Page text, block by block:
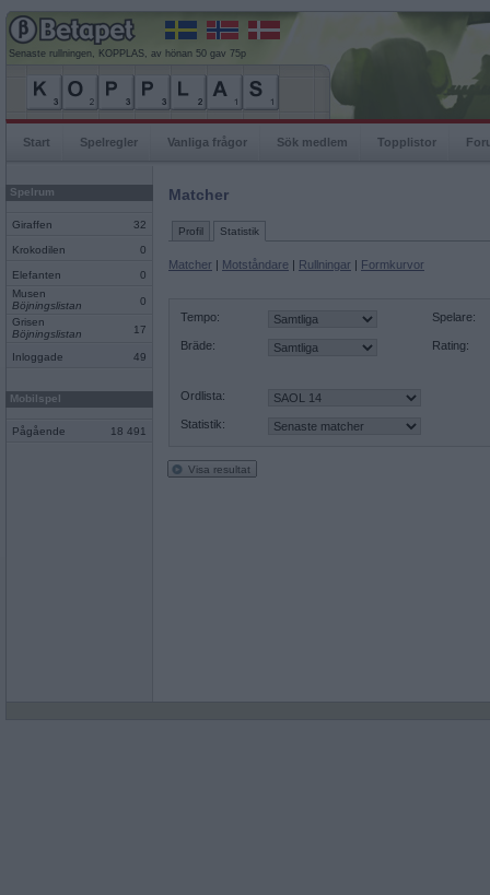
Senaste rullningen, KOPPLAS, av hönan 50 gav 75p
Start Spelregler Vanliga frågor Sök medlem Topplistor
Spelrum
Giraffen 32
Krokodilen 0
Elefanten
0
Musen
Böjningslistan
0
Grisen
Böjningslistan
17
Inloggade 49
Mobilspel
Pågående 18 491
Matcher
Profil Statistik
Matcher | Motståndare | Rullningar | Formkurvor
Tempo:
Bräde:
Spelare:
Rating:
Ordlista:
Statistik:
Visa resultat